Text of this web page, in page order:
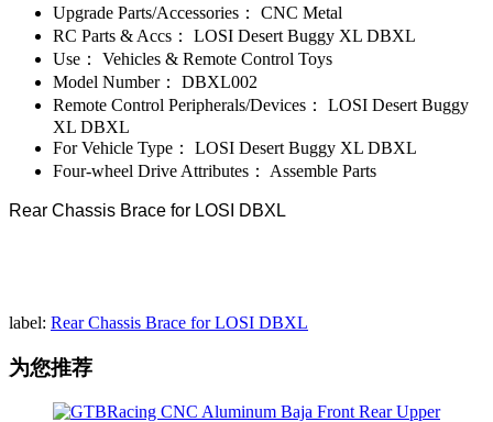
Upgrade Parts/Accessories：
CNC Metal
RC Parts & Accs：
LOSI Desert Buggy XL DBXL
Use：
Vehicles & Remote Control Toys
Model Number：
DBXL002
Remote Control Peripherals/Devices：
LOSI Desert Buggy
XL DBXL
For Vehicle Type：
LOSI Desert Buggy XL DBXL
Four-wheel Drive Attributes：
Assemble Parts
Rear Chassis Brace for LOSI DBXL
label: Rear Chassis Brace for LOSI DBXL
为您推荐